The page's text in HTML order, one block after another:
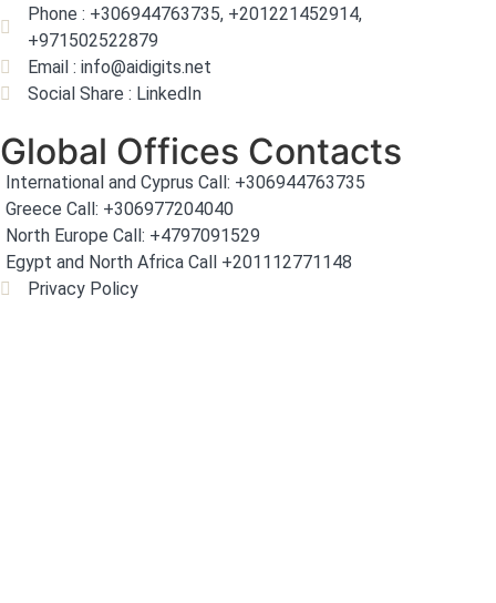
Phone : +306944763735, +201221452914,
+971502522879
Email : info@aidigits.net
Social Share : LinkedIn
Global Offices Contacts
International and Cyprus Call: +306944763735
Greece Call: +306977204040
North Europe Call: +4797091529
Egypt and North Africa Call +201112771148
Privacy Policy